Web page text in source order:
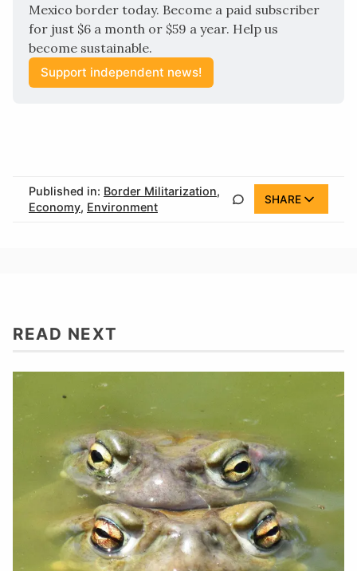
Mexico border today. Become a paid subscriber
for just $6 a month or $59 a year. Help us
become sustainable.
Support independent news!
Published in: Border Militarization,
Economy, Environment
SHARE
READ NEXT